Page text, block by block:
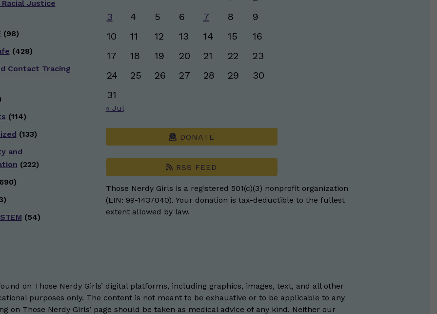
Justice
(98)
(428)
Contact Tracing
(114)
(133)
and
(222)
(54)
3
4 5 6 7 8
9
10
11 12 13 14 15
16
17
18 19 20 21 22
23
24
25 26 27 28 29
30
31
« Jul
DONATE
RSS FEED
Those Nerdy Girls is a registered 501(c)(3) nonprofit organization
(EIN: 99-1437040). Your donation is tax-deductible to the fullest
extent allowed by law.
on Those Nerdy Girls’ digital platforms, including graphics, images, text, and all other
purposes only. The content is not meant to be exhaustive or to be applicable to any
on Those Nerdy Girls’ page should be taken as medical advice of any kind. Neither our